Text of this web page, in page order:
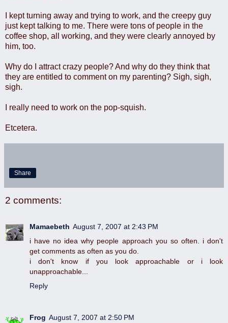
I kept turning away and trying to work, and the creepy guy
just kept talking to me. There were tons of people in the
coffee shop, all working, and they were clearly annoyed by
him, too.
Why do I attract crazy people? And why do they think that
they are entitled to comment on my parenting? Sigh, sigh,
sigh.
I really need to work on the pop-squish.
Etcetera.
Share
2 comments:
Mamaebeth August 7, 2007 at 2:43 PM
i have no idea why people approach you so often. i don't
get comments as often as you do.
i don't know if you look approachable or i look
unapproachable...
Reply
Frog August 7, 2007 at 2:50 PM